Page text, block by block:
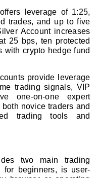
leverage of 1:25,
trades, and up to five
Account increases
25 bps, ten protected
with crypto hedge fund
provide leverage
trading signals, VIP
one-on-one expert
novice traders and
trading tools and
two main trading
for beginners, is user-